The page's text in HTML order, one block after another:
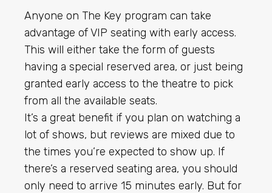
Anyone on The Key program can take
advantage of VIP seating with early access.
This will either take the form of guests
having a special reserved area, or just being
granted early access to the theatre to pick
from all the available seats.
It’s a great benefit if you plan on watching a
lot of shows, but reviews are mixed due to
the times you’re expected to show up. If
there’s a reserved seating area, you should
only need to arrive 15 minutes early. But for